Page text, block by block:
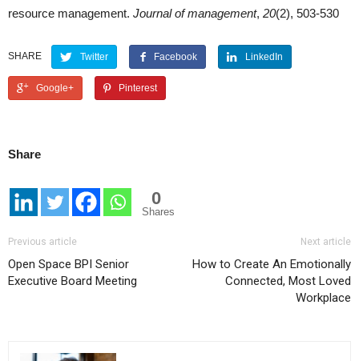
resource management. Journal of management, 20(2), 503-530
SHARE Twitter Facebook LinkedIn
Google+ Pinterest
Share
0
Shares
Previous article
Open Space BPI Senior
Executive Board Meeting
Next article
How to Create An Emotionally
Connected, Most Loved
Workplace